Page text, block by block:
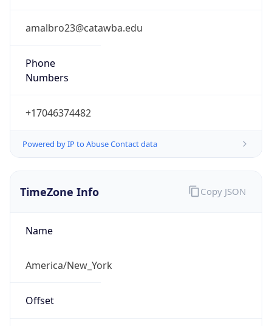
amalbro23@catawba.edu
Phone
Numbers
+17046374482
Powered by IP to Abuse Contact data
TimeZone Info
Name
America/New_York
Offset
Copy JSON